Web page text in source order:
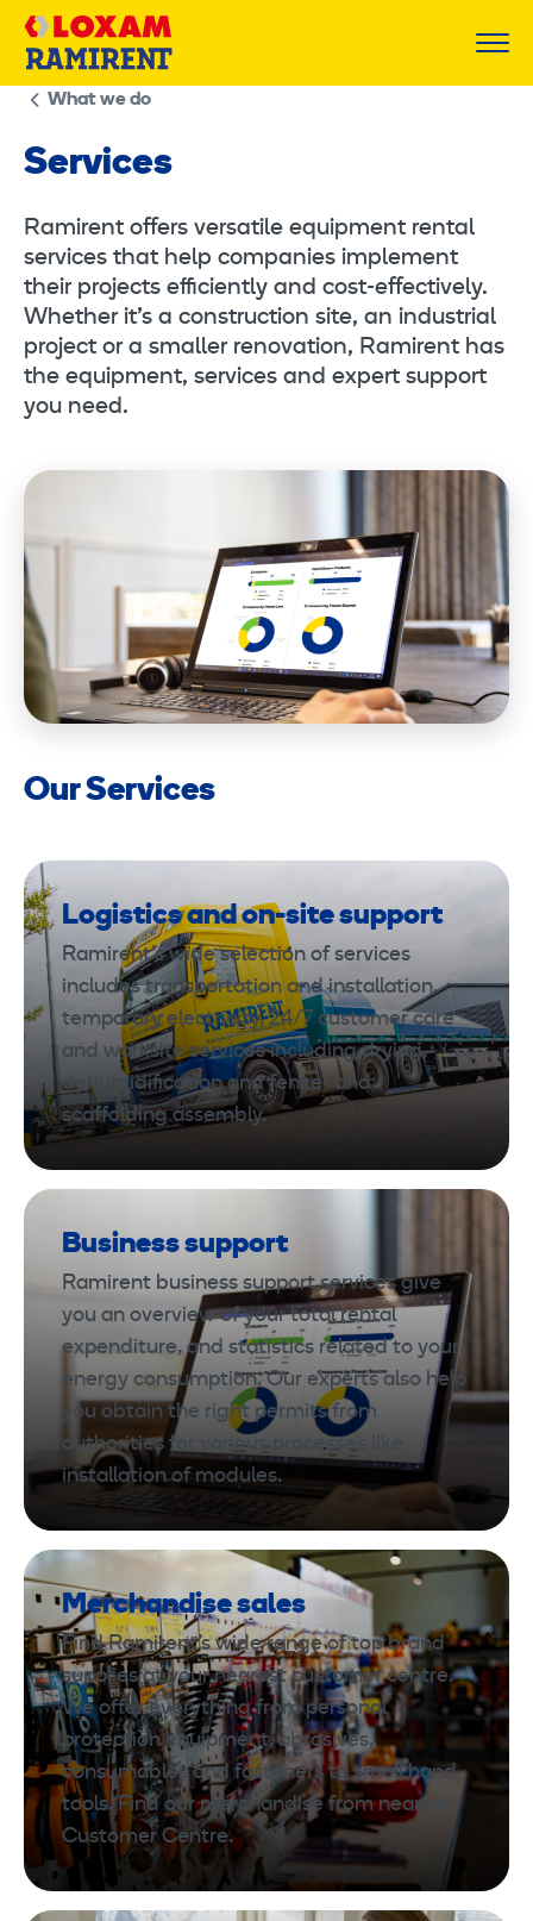
Skip
What we do
Services
Ramirent offers versatile equipment rental
services that help companies implement
their projects efficiently and cost-effectively.
Whether it’s a construction site, an industrial
project or a smaller renovation, Ramirent has
the equipment, services and expert support
you need.
Our Services
Logistics and on-site support
Ramirent’s wide selection of services
includes transportation and installation,
temporary electricity, 24/7 customer care
and worksite services including drying,
dehumidification and fence- and
scaffolding assembly.
Business support
Ramirent business support services give
you an overview of your total rental
expenditure, and statistics related to your
energy consumption. Our experts also help
you obtain the right permits from
authorities for various processes like
installation of modules.
Merchandise sales
Find Ramirent’s wide range of top brand
supplies at your nearest customer centre.
We offer everything from personal
protection equipment, abrasives,
consumables and fasteners to small hand
tools. Find our merchandise from nearest
Customer Centre.